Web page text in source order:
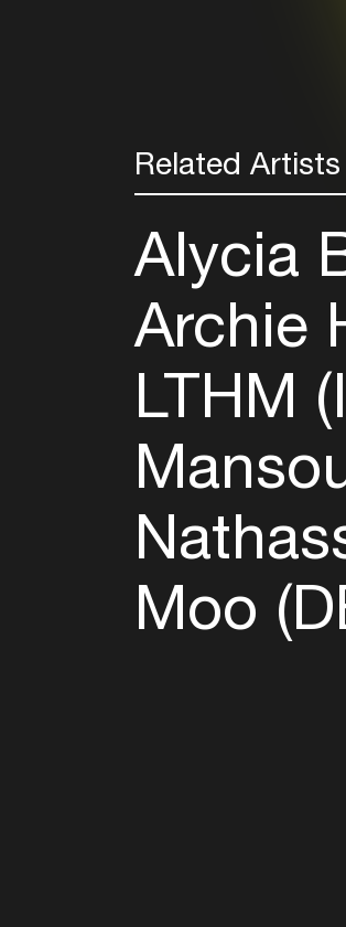
Related
Alycia
Archie
LTHM
Moo